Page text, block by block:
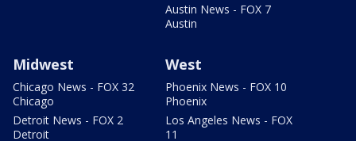
Austin News - FOX 7
Austin
Midwest
Chicago News - FOX 32
Chicago
Detroit News - FOX 2
Detroit
West
Phoenix News - FOX 10
Phoenix
Los Angeles News - FOX
11